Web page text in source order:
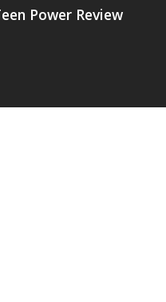
Power Review